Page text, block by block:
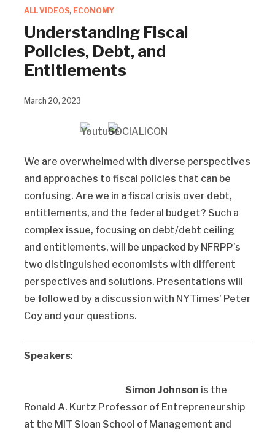
ALL VIDEOS, ECONOMY
Understanding Fiscal
Policies, Debt, and
Entitlements
March 20, 2023
We are overwhelmed with diverse perspectives
and approaches to fiscal policies that can be
confusing. Are we in a fiscal crisis over debt,
entitlements, and the federal budget? Such a
complex issue, focusing on debt/debt ceiling
and entitlements, will be unpacked by NFRPP’s
two distinguished economists with different
perspectives and solutions. Presentations will
be followed by a discussion with NYTimes’ Peter
Coy and your questions.
Speakers:
Simon Johnson is the
Ronald A. Kurtz Professor of Entrepreneurship
at the MIT Sloan School of Management and